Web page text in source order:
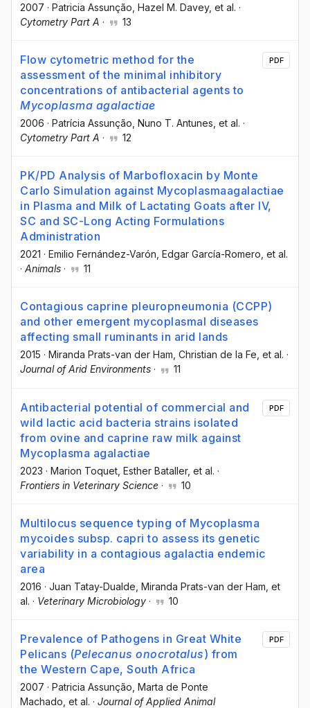
2007 · Patricia Assunção , Hazel M. Davey, et al. ·
Cytometry Part A · 13
Flow cytometric method for the
assessment of the minimal inhibitory
concentrations of antibacterial agents to
Mycoplasma agalactiae
2006 · Patrícia Assunção , Nuno T. Antunes , et al. ·
Cytometry Part A · 12
PDF
PK/PD Analysis of Marbofloxacin by Monte
Carlo Simulation against Mycoplasmaagalactiae
in Plasma and Milk of Lactating Goats after IV,
SC and SC-Long Acting Formulations
Administration
2021 · Emilio Fernández-Varón , Edgar García-Romero , et al.
· Animals · 11
Contagious caprine pleuropneumonia (CCPP)
and other emergent mycoplasmal diseases
affecting small ruminants in arid lands
2015 · Miranda Prats-van der Ham, Christian de la Fe, et al. ·
Journal of Arid Environments · 11
Antibacterial potential of commercial and
wild lactic acid bacteria strains isolated
from ovine and caprine raw milk against
Mycoplasma agalactiae
2023 · Marion Toquet , Esther Bataller, et al. ·
Frontiers in Veterinary Science · 10
PDF
Multilocus sequence typing of Mycoplasma
mycoides subsp. capri to assess its genetic
variability in a contagious agalactia endemic
area
2016 · Juan Tatay-Dualde , Miranda Prats-van der Ham , et
al. · Veterinary Microbiology · 10
Prevalence of Pathogens in Great White
Pelicans (Pelecanus onocrotalus) from
the Western Cape, South Africa
2007 · Patricia Assunção , Marta de Ponte
Machado , et al. · Journal of Applied Animal
PDF